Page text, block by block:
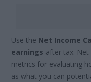
Use the Net Income
earnings after tax.
metrics for evaluating
as what you can